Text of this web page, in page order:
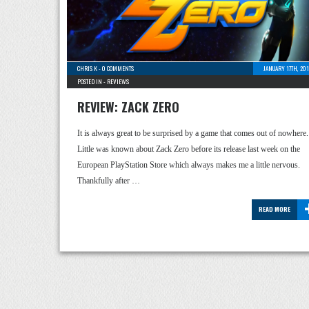
CHRIS K-0 COMMENTS
JANUARY 17TH,
POSTED IN - REVIEWS
REVIEW: ZACK ZERO
It is always great to be surprised by a game that comes out of nowhere.
Little was known about Zack Zero before its release last week on the
European PlayStation Store which always makes me a little nervous.
Thankfully after …
READ MORE